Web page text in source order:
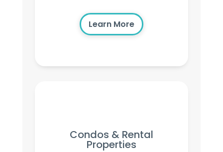
Learn More
Condos & Rental
Properties